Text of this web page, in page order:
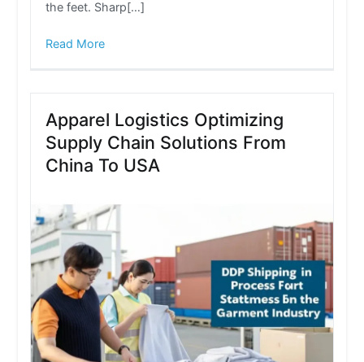
the feet. Sharp[…]
Read More
Apparel Logistics Optimizing
Supply Chain Solutions From
China To USA